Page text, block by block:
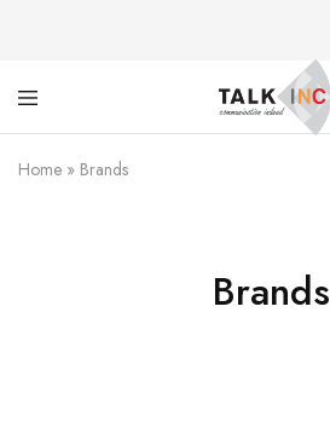
TALKINC
Home » Brands
Brands